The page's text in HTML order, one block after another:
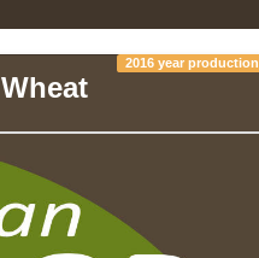
2016 year production
Wheat